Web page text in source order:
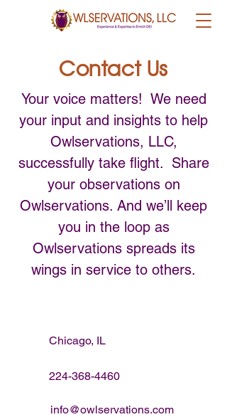
Contact Us
Your voice matters! We need
your input and insights to help
Owlservations, LLC,
successfully take flight. Share
your observations on
Owlservations. And we’ll keep
you in the loop as
Owlservations spreads its
wings in service to others.
Chicago, IL
224-368-4460
info@owlservations.com